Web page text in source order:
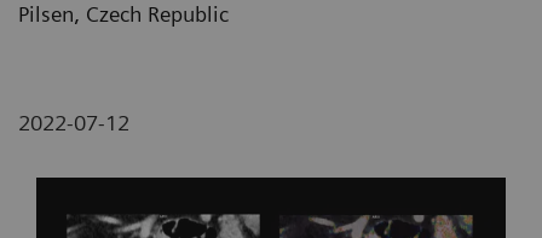
Pilsen, Czech Republic
2022-07-12